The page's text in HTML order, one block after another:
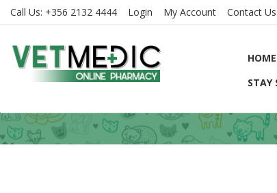
Call Us: +356 2132 4444 Login My Account Contact Us
HOME
STAY